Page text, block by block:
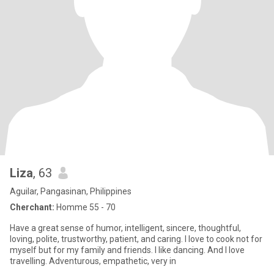
Liza, 63
Aguilar, Pangasinan, Philippines
Cherchant: Homme 55 - 70
Have a great sense of humor, intelligent, sincere, thoughtful,
loving, polite, trustworthy, patient, and caring. I love to cook not for
myself but for my family and friends. I like dancing. And I love
travelling. Adventurous, empathetic, very in